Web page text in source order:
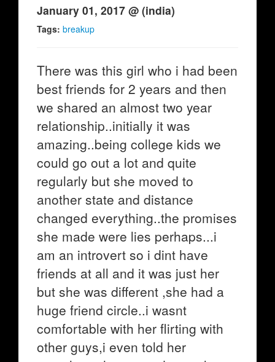
January 01, 2017 @ (india)
Tags: breakup
There was this girl who i had been
best friends for 2 years and then
we shared an almost two year
relationship..initially it was
amazing..being college kids we
could go out a lot and quite
regularly but she moved to
another state and distance
changed everything..the promises
she made were lies perhaps...i
am an introvert so i dint have
friends at all and it was just her
but she was different ,she had a
huge friend circle..i wasnt
comfortable with her flirting with
other guys,i even told her